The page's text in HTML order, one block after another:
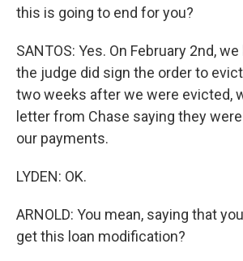
this is going to end for you?
SANTOS: Yes. On February 2nd,
the judge did sign the order to
two weeks after we were evicted,
letter from Chase saying they
our payments.
LYDEN: OK.
ARNOLD: You mean, saying that
get this loan modification?